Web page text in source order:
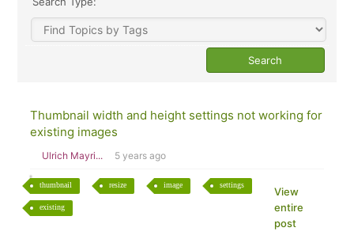
Thumbnail width and height settings not working for
existing images
Ulrich Mayri... 5 years ago
thumbnail resize image settings
existing
View
entire
post